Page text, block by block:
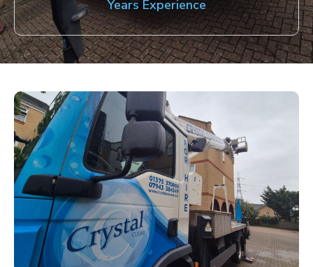
Years Experience